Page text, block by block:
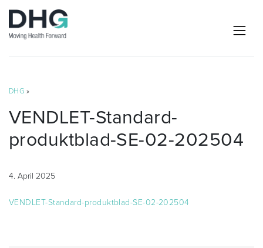
DHG »
VENDLET-Standard-
produktblad-SE-02-202504
4. April 2025
VENDLET-Standard-produktblad-SE-02-202504